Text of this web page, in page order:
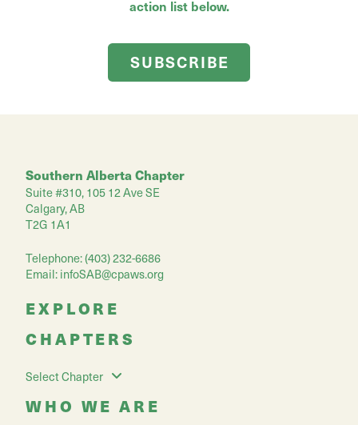
action list below.
SUBSCRIBE
Southern Alberta Chapter
Suite #310, 105 12 Ave SE
Calgary, AB
T2G 1A1
Telephone: (403) 232-6686
Email: infoSAB@cpaws.org
EXPLORE
CHAPTERS
Select Chapter
WHO WE ARE